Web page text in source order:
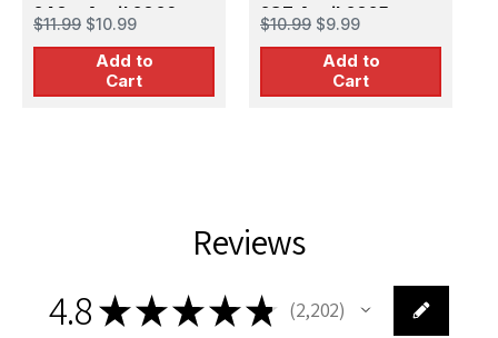
240 - April 2026
$11.99 $10.99
Add to
Cart
237 April 2025
$10.99 $9.99
Add to
Cart
Reviews
4.8★★★★★ 2,202
2202